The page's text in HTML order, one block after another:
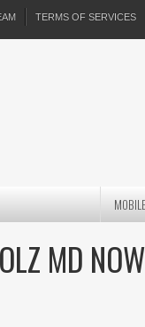
TERMS OF SERVICES
MOBILE
MD